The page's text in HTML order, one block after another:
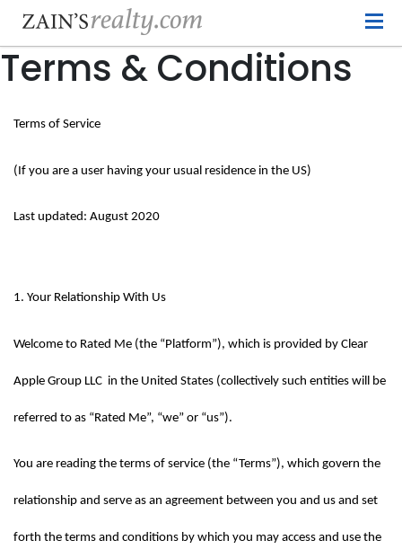
Terms & Conditions
Terms of Service
(If you are a user having your usual residence in the US)
Last updated: August 2020
1. Your Relationship With Us
Welcome to Rated Me (the “Platform”), which is provided by Clear
Apple Group LLC  in the United States (collectively such entities will be
referred to as “Rated Me”, “we” or “us”).
You are reading the terms of service (the “Terms”), which govern the
relationship and serve as an agreement between you and us and set
forth the terms and conditions by which you may access and use the